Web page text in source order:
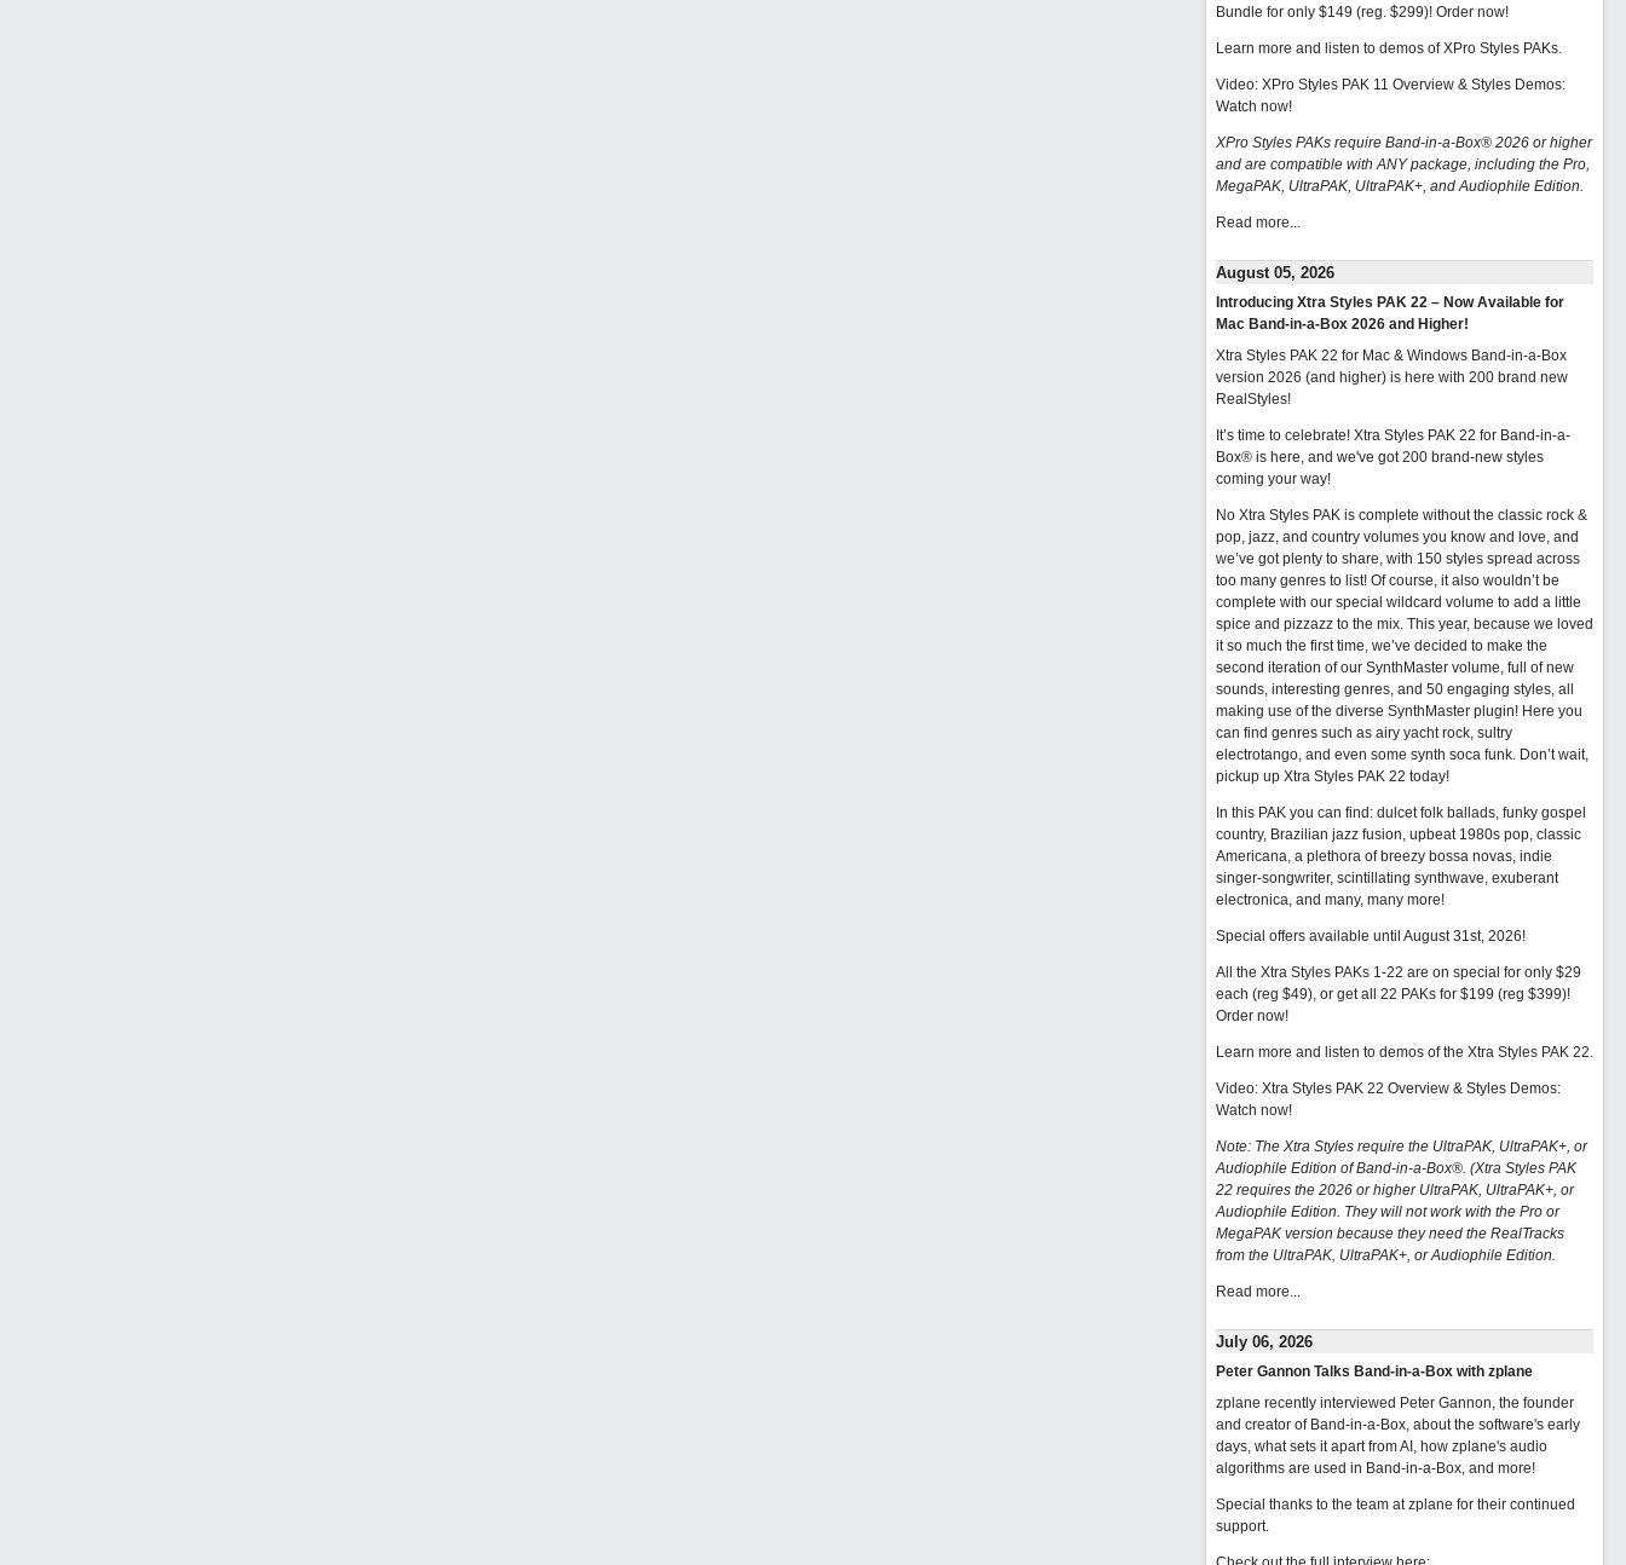
Bundle for only $149 (reg. $299)! Order now!
Learn more and listen to demos of XPro Styles PAKs.
Video: XPro Styles PAK 11 Overview & Styles Demos:
Watch now!
XPro Styles PAKs require Band-in-a-Box® 2026 or higher
and are compatible with ANY package, including the Pro,
MegaPAK, UltraPAK, UltraPAK+, and Audiophile Edition.
Read more...
August 05, 2026
Introducing Xtra Styles PAK 22 – Now Available for
Mac Band-in-a-Box 2026 and Higher!
Xtra Styles PAK 22 for Mac & Windows Band-in-a-Box
version 2026 (and higher) is here with 200 brand new
RealStyles!
It’s time to celebrate! Xtra Styles PAK 22 for Band-in-a-
Box® is here, and we've got 200 brand-new styles
coming your way!
No Xtra Styles PAK is complete without the classic rock &
pop, jazz, and country volumes you know and love, and
we’ve got plenty to share, with 150 styles spread across
too many genres to list! Of course, it also wouldn’t be
complete with our special wildcard volume to add a little
spice and pizzazz to the mix. This year, because we loved
it so much the first time, we’ve decided to make the
second iteration of our SynthMaster volume, full of new
sounds, interesting genres, and 50 engaging styles, all
making use of the diverse SynthMaster plugin! Here you
can find genres such as airy yacht rock, sultry
electrotango, and even some synth soca funk. Don’t wait,
pickup up Xtra Styles PAK 22 today!
In this PAK you can find: dulcet folk ballads, funky gospel
country, Brazilian jazz fusion, upbeat 1980s pop, classic
Americana, a plethora of breezy bossa novas, indie
singer-songwriter, scintillating synthwave, exuberant
electronica, and many, many more!
Special offers available until August 31st, 2026!
All the Xtra Styles PAKs 1-22 are on special for only $29
each (reg $49), or get all 22 PAKs for $199 (reg $399)!
Order now!
Learn more and listen to demos of the Xtra Styles PAK 22.
Video: Xtra Styles PAK 22 Overview & Styles Demos:
Watch now!
Note: The Xtra Styles require the UltraPAK, UltraPAK+, or
Audiophile Edition of Band-in-a-Box®. (Xtra Styles PAK
22 requires the 2026 or higher UltraPAK, UltraPAK+, or
Audiophile Edition. They will not work with the Pro or
MegaPAK version because they need the RealTracks
from the UltraPAK, UltraPAK+, or Audiophile Edition.
Read more...
July 06, 2026
Peter Gannon Talks Band-in-a-Box with zplane
zplane recently interviewed Peter Gannon, the founder
and creator of Band-in-a-Box, about the software's early
days, what sets it apart from AI, how zplane's audio
algorithms are used in Band-in-a-Box, and more!
Special thanks to the team at zplane for their continued
support.